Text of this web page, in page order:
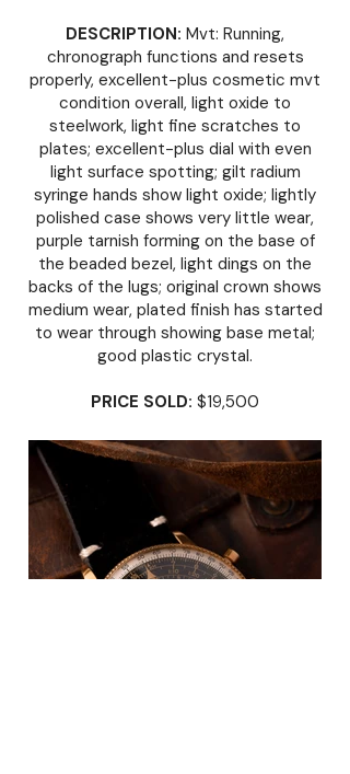
DESCRIPTION: Mvt: Running,
chronograph functions and resets
properly, excellent-plus cosmetic mvt
condition overall, light oxide to
steelwork, light fine scratches to
plates; excellent-plus dial with even
light surface spotting; gilt radium
syringe hands show light oxide; lightly
polished case shows very little wear,
purple tarnish forming on the base of
the beaded bezel, light dings on the
backs of the lugs; original crown shows
medium wear, plated finish has started
to wear through showing base metal;
good plastic crystal.
PRICE SOLD: $19,500